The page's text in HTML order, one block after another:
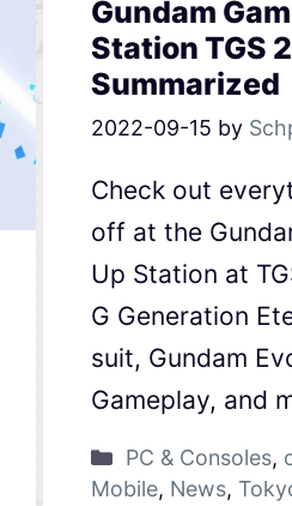
Gundam
Station TGS
Summarized
2022-09-15 by
Check out
off at the
Up Station at
G Generation
suit, Gundam
Gameplay, and
PC & Consoles,
Mobile, News,